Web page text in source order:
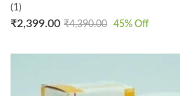
(1)
₹2,399.00 ₹4,390.00 45% Off